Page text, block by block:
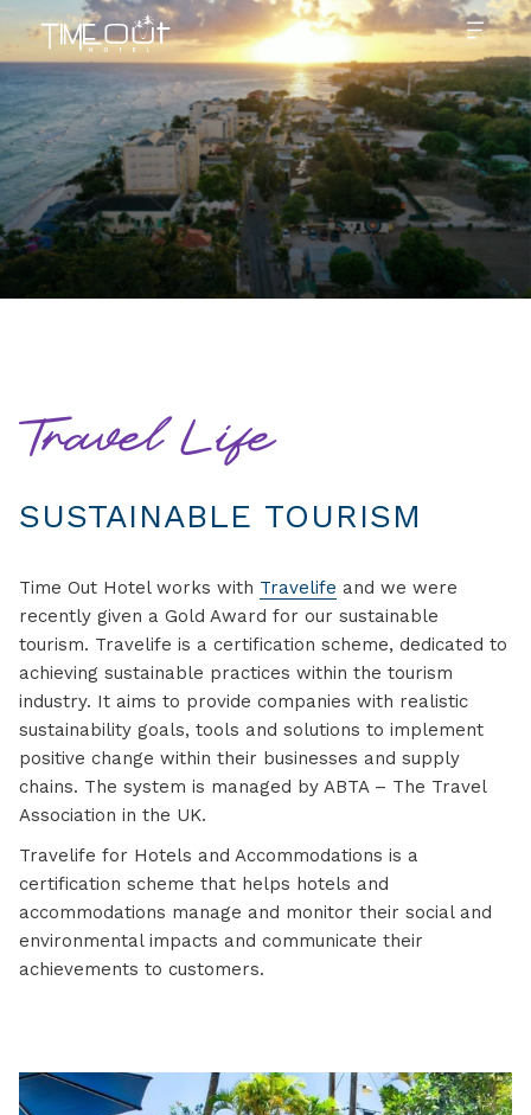
Travel Life
SUSTAINABLE TOURISM
Time Out Hotel works with Travelife and we were
recently given a Gold Award for our sustainable
tourism. Travelife is a certification scheme, dedicated to
achieving sustainable practices within the tourism
industry. It aims to provide companies with realistic
sustainability goals, tools and solutions to implement
positive change within their businesses and supply
chains. The system is managed by ABTA – The Travel
Association in the UK.
Travelife for Hotels and Accommodations is a
certification scheme that helps hotels and
accommodations manage and monitor their social and
environmental impacts and communicate their
achievements to customers.